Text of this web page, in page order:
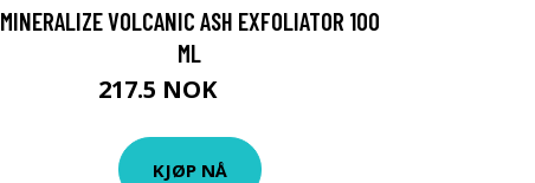
MINERALIZE VOLCANIC ASH EXFOLIATOR 100
ML
217.5 NOK
KJØP NÅ